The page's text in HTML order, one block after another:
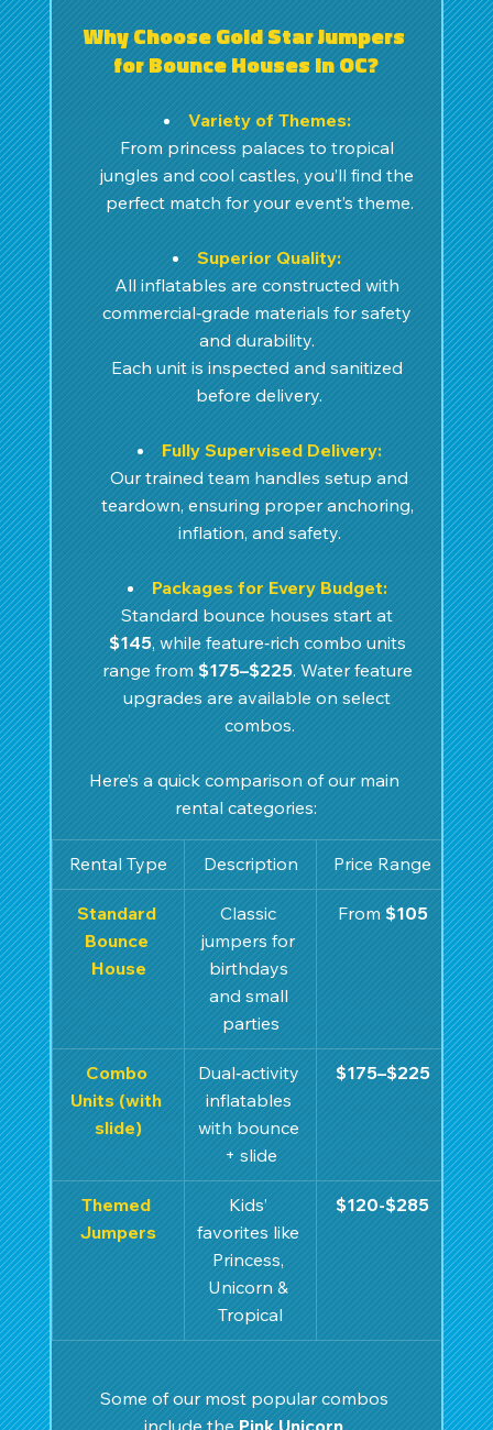
Why Choose Gold Star Jumpers
for Bounce Houses in OC?
Variety of Themes:
From princess palaces to tropical
jungles and cool castles, you’ll find the
perfect match for your event’s theme.
Superior Quality:
All inflatables are constructed with
commercial‑grade materials for safety
and durability.
Each unit is inspected and sanitized
before delivery.
Fully Supervised Delivery:
Our trained team handles setup and
teardown, ensuring proper anchoring,
inflation, and safety.
Packages for Every Budget:
Standard bounce houses start at
$145, while feature‑rich combo units
range from $175–$225. Water feature
upgrades are available on select
combos.
Here’s a quick comparison of our main
rental categories:
Rental Type Description Price Range
Standard
Bounce
House
Classic
jumpers for
birthdays
and small
parties
From $105
Combo
Units (with
slide)
Dual‑activity
inflatables
with bounce
+ slide
$175–$225
Themed
Jumpers
Kids’
favorites like
Princess,
Unicorn &
Tropical
$120-$285
Some of our most popular combos